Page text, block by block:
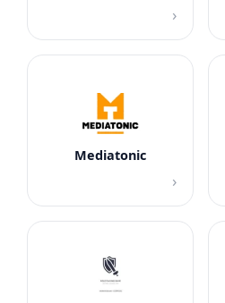
›
Mediatonic
›